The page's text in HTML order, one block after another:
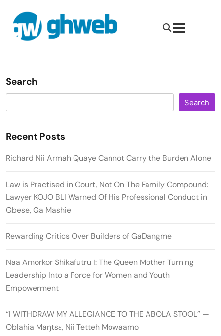
Search
Search
Recent Posts
Richard Nii Armah Quaye Cannot Carry the Burden Alone
Law is Practised in Court, Not On The Family Compound:
Lawyer KOJO BLI Warned Of His Professional Conduct in
Gbese, Ga Mashie
Rewarding Critics Over Builders of GaDangme
Naa Amorkor Shikafutru I: The Queen Mother Turning
Leadership Into a Force for Women and Youth
Empowerment
“I WITHDRAW MY ALLEGIANCE TO THE ABOLA STOOL” —
Oblahia Maŋtsɛ, Nii Tetteh Mowaamo